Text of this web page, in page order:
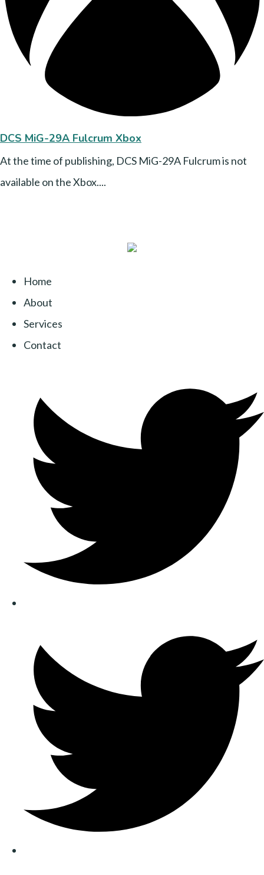
DCS MiG-29A Fulcrum Xbox
At the time of publishing, DCS MiG-29A Fulcrum is not
available on the Xbox....
Home
About
Services
Contact